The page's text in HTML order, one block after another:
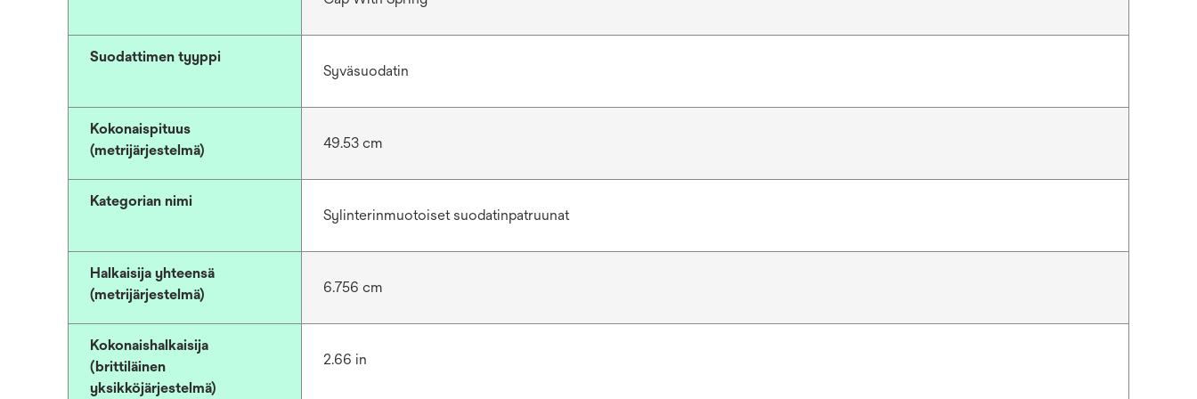
Suodattimen tyyppi
Syväsuodatin
Kokonaispituus
(metrijärjestelmä)
49.53 cm
Kategorian nimi
Sylinterinmuotoiset suodatinpatruunat
Halkaisija yhteensä
(metrijärjestelmä)
6.756 cm
Kokonaishalkaisija
(brittiläinen
yksikköjärjestelmä)
2.66 in